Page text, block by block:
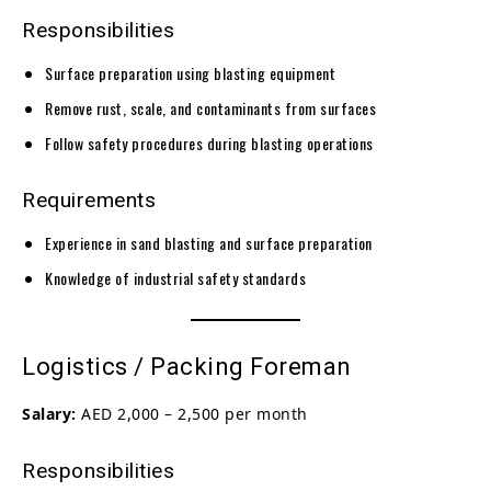
Responsibilities
Surface preparation using blasting equipment
Remove rust, scale, and contaminants from surfaces
Follow safety procedures during blasting operations
Requirements
Experience in sand blasting and surface preparation
Knowledge of industrial safety standards
Logistics / Packing Foreman
Salary: AED 2,000 – 2,500 per month
Responsibilities